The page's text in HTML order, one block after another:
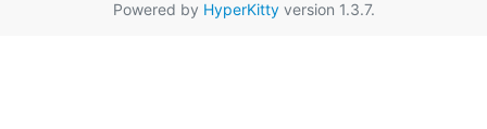
Powered by HyperKittyversion 1.3.7.